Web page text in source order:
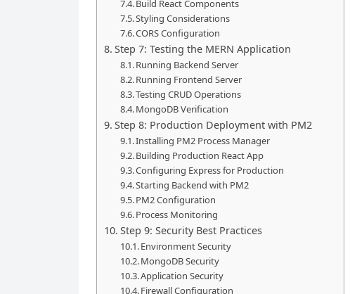
Build React Components
Styling Considerations
CORS Configuration
Step 7: Testing the MERN Application
Running Backend Server
Running Frontend Server
Testing CRUD Operations
MongoDB Verification
Step 8: Production Deployment with PM2
Installing PM2 Process Manager
Building Production React App
Configuring Express for Production
Starting Backend with PM2
PM2 Configuration
Process Monitoring
Step 9: Security Best Practices
Environment Security
MongoDB Security
Application Security
Firewall Configuration